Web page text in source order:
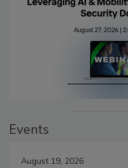
Events
August 19, 2026